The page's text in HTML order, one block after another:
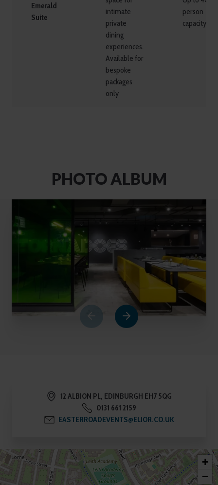
Emerald
Suite
intimate
private
dining
experiences.
Available for
bespoke
packages
only
person
capacity
PHOTO ALBUM
12 ALBION PL, EDINBURGH EH7 5QG
0131 661 2159
EASTERROADEVENTS@ELIOR.CO.UK
+
−